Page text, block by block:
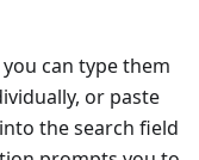
can type them
or paste
the search field